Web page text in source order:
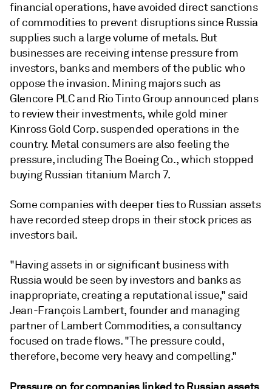
financial operations, have avoided direct sanctions
of commodities to prevent disruptions since Russia
supplies such a large volume of metals. But
businesses are receiving intense pressure from
investors, banks and members of the public who
oppose the invasion. Mining majors such as
Glencore PLC and Rio Tinto Group announced plans
to review their investments, while gold miner
Kinross Gold Corp. suspended operations in the
country. Metal consumers are also feeling the
pressure, including The Boeing Co., which stopped
buying Russian titanium March 7.
Some companies with deeper ties to Russian assets
have recorded steep drops in their stock prices as
investors bail.
"Having assets in or significant business with
Russia would be seen by investors and banks as
inappropriate, creating a reputational issue," said
Jean-François Lambert, founder and managing
partner of Lambert Commodities, a consultancy
focused on trade flows. "The pressure could,
therefore, become very heavy and compelling."